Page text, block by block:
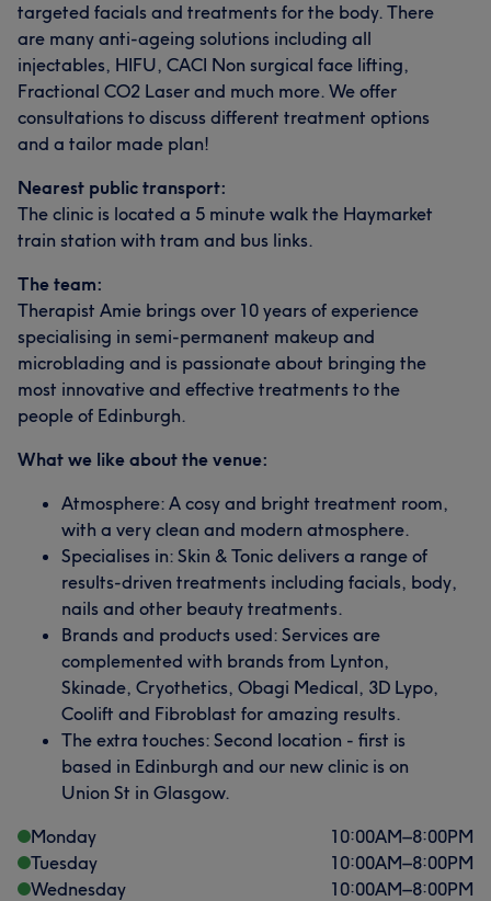
targeted facials and treatments for the body. There
are many anti-ageing solutions including all
injectables, HIFU, CACI Non surgical face lifting,
Fractional CO2 Laser and much more. We offer
consultations to discuss different treatment options
and a tailor made plan!
Nearest public transport:
The clinic is located a 5 minute walk the Haymarket
train station with tram and bus links.
The team:
Therapist Amie brings over 10 years of experience
specialising in semi-permanent makeup and
microblading and is passionate about bringing the
most innovative and effective treatments to the
people of Edinburgh.
What we like about the venue:
Atmosphere: A cosy and bright treatment room,
with a very clean and modern atmosphere.
Specialises in: Skin & Tonic delivers a range of
results-driven treatments including facials, body,
nails and other beauty treatments.
Brands and products used: Services are
complemented with brands from Lynton,
Skinade, Cryothetics, Obagi Medical, 3D Lypo,
Coolift and Fibroblast for amazing results.
The extra touches: Second location - first is
based in Edinburgh and our new clinic is on
Union St in Glasgow.
Monday
10:00AM–8:00PM
Tuesday
10:00AM–8:00PM
Wednesday
10:00AM–8:00PM